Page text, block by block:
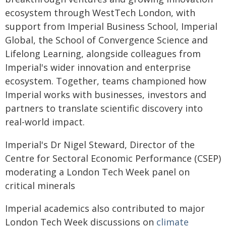
ecosystem through WestTech London, with
support from Imperial Business School, Imperial
Global, the School of Convergence Science and
Lifelong Learning, alongside colleagues from
Imperial's wider innovation and enterprise
ecosystem. Together, teams championed how
Imperial works with businesses, investors and
partners to translate scientific discovery into
real-world impact.
Imperial's Dr Nigel Steward, Director of the
Centre for Sectoral Economic Performance (CSEP)
moderating a London Tech Week panel on
critical minerals
Imperial academics also contributed to major
London Tech Week discussions on climate